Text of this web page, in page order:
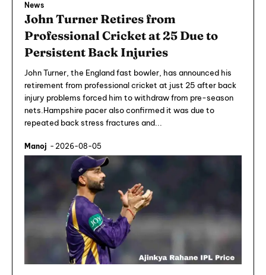
News
John Turner Retires from
Professional Cricket at 25 Due to
Persistent Back Injuries
John Turner, the England fast bowler, has announced his
retirement from professional cricket at just 25 after back
injury problems forced him to withdraw from pre-season
nets.Hampshire pacer also confirmed it was due to
repeated back stress fractures and...
Manoj - 2026-08-05